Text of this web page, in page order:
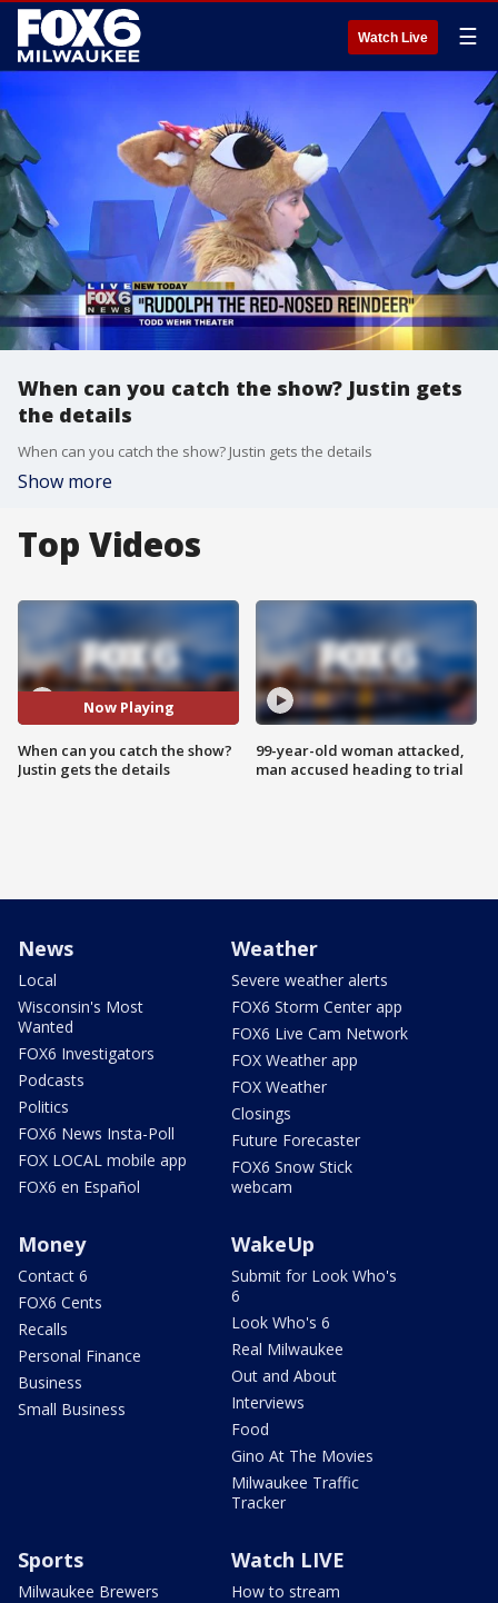
Watch Live ☰
When can you catch the show? Justin gets
the details
When can you catch the show? Justin gets the details
Show more
Top Videos
Now Playing
When can you catch the show?
Justin gets the details
99-year-old woman attacked,
man accused heading to trial
News
Local
Wisconsin's Most
Wanted
FOX6 Investigators
Podcasts
Politics
FOX6 News Insta-Poll
FOX LOCAL mobile app
FOX6 en Español
Weather
Severe weather alerts
FOX6 Storm Center app
FOX6 Live Cam Network
FOX Weather app
FOX Weather
Closings
Future Forecaster
FOX6 Snow Stick
webcam
Money
Contact 6
FOX6 Cents
Recalls
Personal Finance
Business
Small Business
WakeUp
Submit for Look Who's
6
Look Who's 6
Real Milwaukee
Out and About
Interviews
Food
Gino At The Movies
Milwaukee Traffic
Tracker
Sports
Milwaukee Brewers
Watch LIVE
How to stream